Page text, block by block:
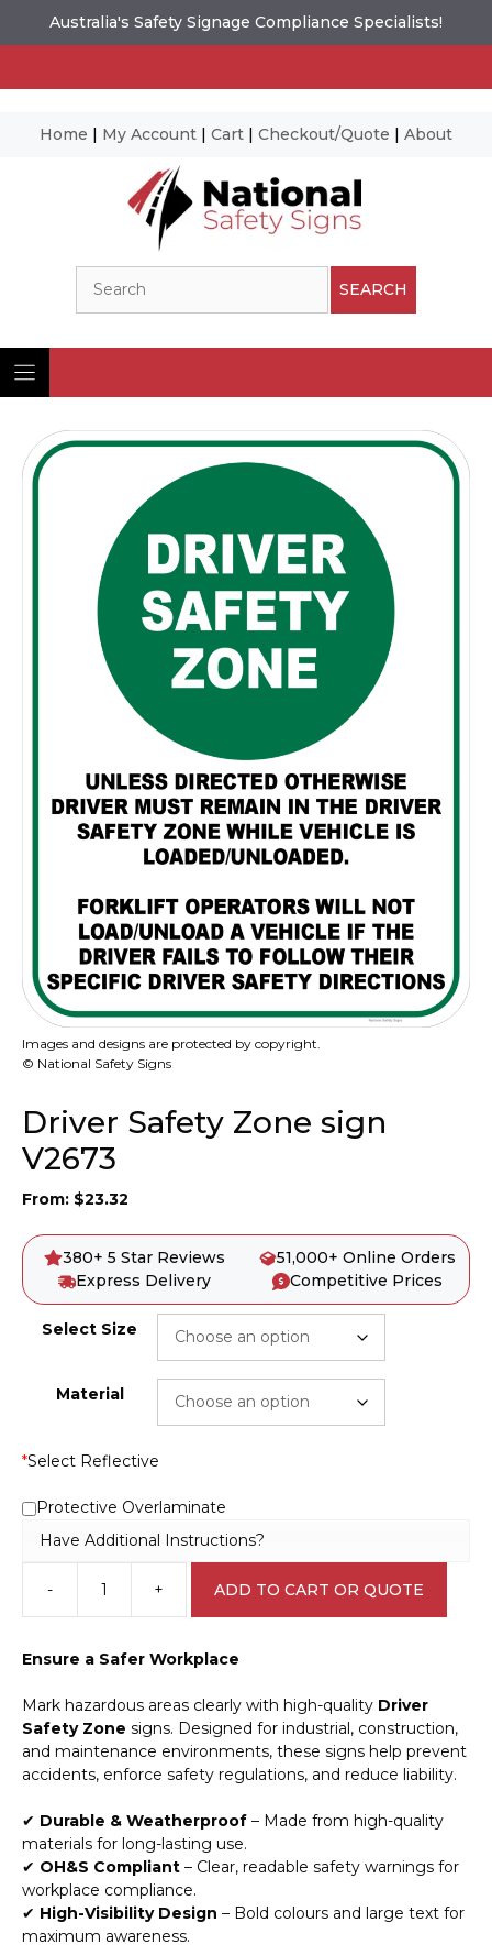
Australia's Safety Signage Compliance Specialists!
Home | My Account | Cart | Checkout/Quote | About
SEARCH
Images and designs are protected by copyright.
© National Safety Signs
Driver Safety Zone sign
V2673
From: $23.32
380+ 5 Star Reviews
51,000+ Online Orders
Express Delivery
Competitive Prices
Select Size
Material
*Select Reflective
Protective Overlaminate
Have Additional Instructions?
-
Driver
Safety
sign
quantity
+ ADD TO CART OR QUOTE
Ensure a Safer Workplace
Mark hazardous areas clearly with high-quality Driver
Safety Zone signs. Designed for industrial, construction,
and maintenance environments, these signs help prevent
accidents, enforce safety regulations, and reduce liability.
✔ Durable & Weatherproof – Made from high-quality
materials for long-lasting use.
✔ OH&S Compliant – Clear, readable safety warnings for
workplace compliance.
✔ High-Visibility Design – Bold colours and large text for
maximum awareness.